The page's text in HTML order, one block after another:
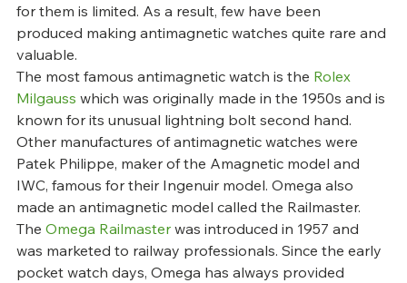
for them is limited. As a result, few have been
produced making antimagnetic watches quite rare and
valuable.
The most famous antimagnetic watch is the Rolex
Milgauss which was originally made in the 1950s and is
known for its unusual lightning bolt second hand.
Other manufactures of antimagnetic watches were
Patek Philippe, maker of the Amagnetic model and
IWC, famous for their Ingenuir model. Omega also
made an antimagnetic model called the Railmaster.
The Omega Railmaster was introduced in 1957 and
was marketed to railway professionals. Since the early
pocket watch days, Omega has always provided